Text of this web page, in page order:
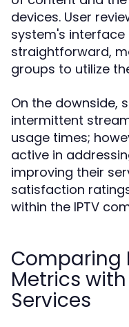
devices. User
system's interface
straightforward,
groups to utilize
On the downside,
intermittent
usage times;
active in
improving their
satisfaction
within the IPTV
Comparing
Metrics
Services